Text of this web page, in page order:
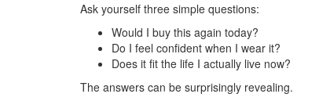
Ask yourself three simple questions:
Would I buy this again today?
Do I feel confident when I wear it?
Does it fit the life I actually live now?
The answers can be surprisingly revealing.